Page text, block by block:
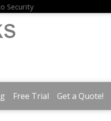
Security
Free Trial Get a Quote!